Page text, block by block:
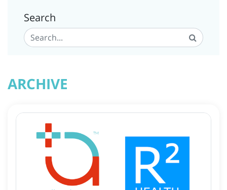
Search
ARCHIVE